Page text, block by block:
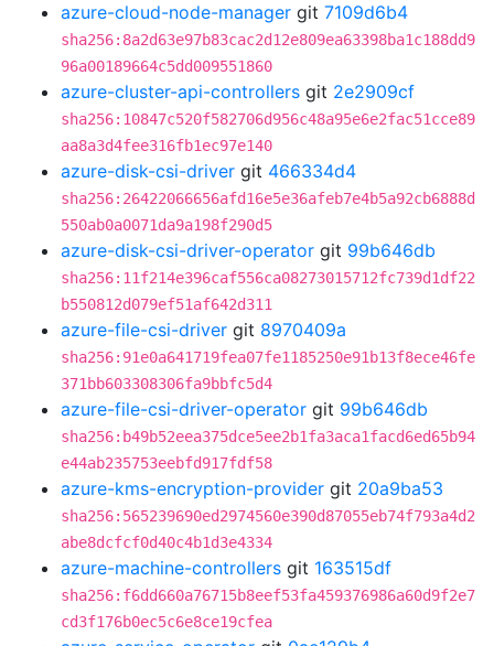
azure-cloud-node-manager git 7109d6b4
sha256:8a2d63e97b83cac2d12e809ea63398ba1c188dd9
96a00189664c5dd009551860
azure-cluster-api-controllers git 2e2909cf
sha256:10847c520f582706d956c48a95e6e2fac51cce89
aa8a3d4fee316fb1ec97e140
azure-disk-csi-driver git 466334d4
sha256:26422066656afd16e5e36afeb7e4b5a92cb6888d
550ab0a0071da9a198f290d5
azure-disk-csi-driver-operator git 99b646db
sha256:11f214e396caf556ca08273015712fc739d1df22
b550812d079ef51af642d311
azure-file-csi-driver git 8970409a
sha256:91e0a641719fea07fe1185250e91b13f8ece46fe
371bb603308306fa9bbfc5d4
azure-file-csi-driver-operator git 99b646db
sha256:b49b52eea375dce5ee2b1fa3aca1facd6ed65b94
e44ab235753eebfd917fdf58
azure-kms-encryption-provider git 20a9ba53
sha256:565239690ed2974560e390d87055eb74f793a4d2
abe8dcfcf0d40c4b1d3e4334
azure-machine-controllers git 163515df
sha256:f6dd660a76715b8eef53fa459376986a60d9f2e7
cd3f176b0ec5c6e8ce19cfea